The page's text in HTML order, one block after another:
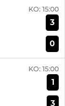
KO: 15:00
3
0
KO: 15:00
1
3